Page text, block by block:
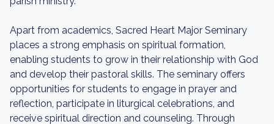
Apart from academics, Sacred Heart Major Seminary
places a strong emphasis on spiritual formation,
enabling students to grow in their relationship with God
and develop their pastoral skills. The seminary offers
opportunities for students to engage in prayer and
reflection, participate in liturgical celebrations, and
receive spiritual direction and counseling. Through